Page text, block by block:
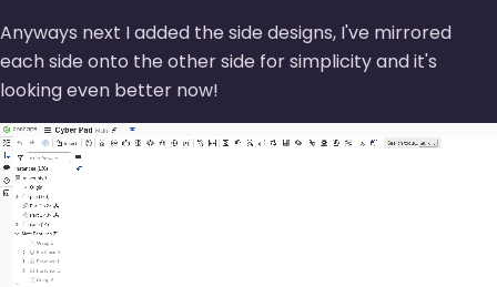
Anyways next I added the side designs, I've mirrored
each side onto the other side for simplicity and it's
looking even better now!